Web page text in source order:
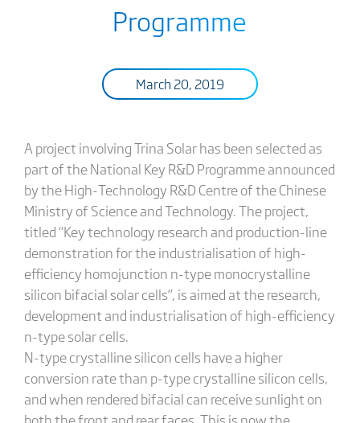
Programme
March 20, 2019
A project involving Trina Solar has been selected as
part of the National Key R&D Programme announced
by the High-Technology R&D Centre of the Chinese
Ministry of Science and Technology. The project,
titled “Key technology research and production-line
demonstration for the industrialisation of high-
efficiency homojunction n-type monocrystalline
silicon bifacial solar cells”, is aimed at the research,
development and industrialisation of high-efficiency
n-type solar cells.
N-type crystalline silicon cells have a higher
conversion rate than p-type crystalline silicon cells,
and when rendered bifacial can receive sunlight on